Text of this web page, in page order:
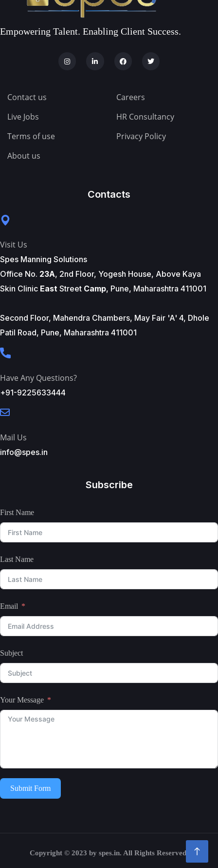
Empowering Talent. Enabling Client Success.
Contact us
Live Jobs
Terms of use
About us
Careers
HR Consultancy
Privacy Policy
Contacts
Visit Us
Spes Manning Solutions
Office No. 23A, 2nd Floor, Yogesh House, Above Kaya
Skin Clinic East Street Camp, Pune, Maharashtra 411001
Second Floor, Mahendra Chambers, May Fair 'A' 4, Dhole
Patil Road, Pune, Maharashtra 411001
Have Any Questions?
+91-9225633444
Mail Us
info@spes.in
Subscribe
First Name
Last Name
Email
Subject
Your Message
Submit Form
Copyright © 2023 by spes.in. All Rights Reserved.